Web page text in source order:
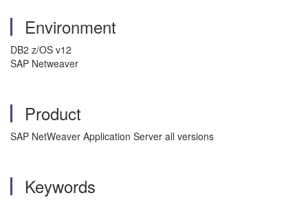
Environment
DB2 z/OS v12
SAP Netweaver
Product
SAP NetWeaver Application Server all versions
Keywords